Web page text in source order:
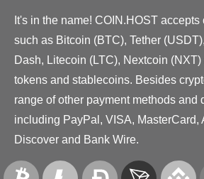
It's in the name! COIN.HOST
such as Bitcoin (BTC), Tether
Dash, Litecoin (LTC), Nextcoin
tokens and stablecoins. Besides
range of other payment methods and
including PayPal, VISA, MasterCard,
Discover and Bank Wire.